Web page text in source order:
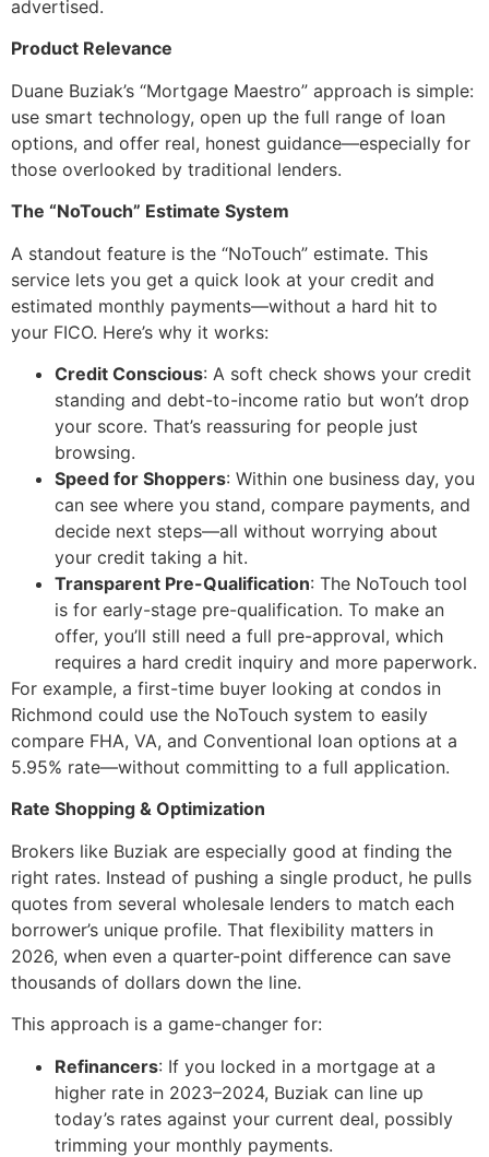
advertised.
Product Relevance
Duane Buziak’s “Mortgage Maestro” approach is simple:
use smart technology, open up the full range of loan
options, and offer real, honest guidance—especially for
those overlooked by traditional lenders.
The “NoTouch” Estimate System
A standout feature is the “NoTouch” estimate. This
service lets you get a quick look at your credit and
estimated monthly payments—without a hard hit to
your FICO. Here’s why it works:
Credit Conscious: A soft check shows your credit
standing and debt-to-income ratio but won’t drop
your score. That’s reassuring for people just
browsing.
Speed for Shoppers: Within one business day, you
can see where you stand, compare payments, and
decide next steps—all without worrying about
your credit taking a hit.
Transparent Pre-Qualification: The NoTouch tool
is for early-stage pre-qualification. To make an
offer, you’ll still need a full pre-approval, which
requires a hard credit inquiry and more paperwork.
For example, a first-time buyer looking at condos in
Richmond could use the NoTouch system to easily
compare FHA, VA, and Conventional loan options at a
5.95% rate—without committing to a full application.
Rate Shopping & Optimization
Brokers like Buziak are especially good at finding the
right rates. Instead of pushing a single product, he pulls
quotes from several wholesale lenders to match each
borrower’s unique profile. That flexibility matters in
2026, when even a quarter-point difference can save
thousands of dollars down the line.
This approach is a game-changer for:
Refinancers: If you locked in a mortgage at a
higher rate in 2023–2024, Buziak can line up
today’s rates against your current deal, possibly
trimming your monthly payments.